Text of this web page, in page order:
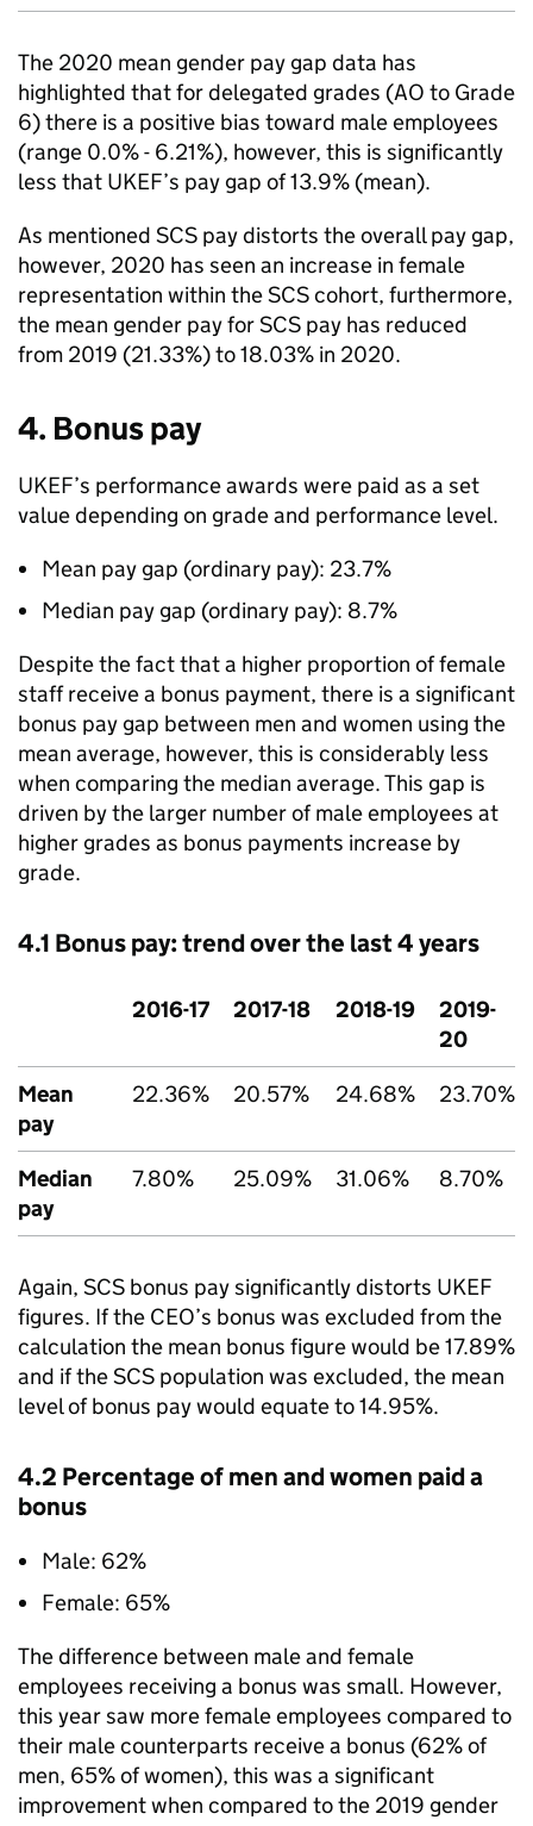
The 2020 mean gender pay gap data has
highlighted that for delegated grades (AO to Grade
6) there is a positive bias toward male employees
(range 0.0% - 6.21%), however, this is significantly
less that UKEF’s pay gap of 13.9% (mean).
As mentioned SCS pay distorts the overall pay gap,
however, 2020 has seen an increase in female
representation within the SCS cohort, furthermore,
the mean gender pay for SCS pay has reduced
from 2019 (21.33%) to 18.03% in 2020.
4. Bonus pay
UKEF’s performance awards were paid as a set
value depending on grade and performance level.
Mean pay gap (ordinary pay): 23.7%
Median pay gap (ordinary pay): 8.7%
Despite the fact that a higher proportion of female
staff receive a bonus payment, there is a significant
bonus pay gap between men and women using the
mean average, however, this is considerably less
when comparing the median average. This gap is
driven by the larger number of male employees at
higher grades as bonus payments increase by
grade.
4.1 Bonus pay: trend over the last 4 years
2016-17 2017-18 2018-19
2019-
20
Mean
pay
22.36% 20.57% 24.68% 23.70%
Median
pay
7.80% 25.09% 31.06% 8.70%
Again, SCS bonus pay significantly distorts UKEF
figures. If the CEO’s bonus was excluded from the
calculation the mean bonus figure would be 17.89%
and if the SCS population was excluded, the mean
level of bonus pay would equate to 14.95%.
4.2 Percentage of men and women paid a
bonus
Male: 62%
Female: 65%
The difference between male and female
employees receiving a bonus was small. However,
this year saw more female employees compared to
their male counterparts receive a bonus (62% of
men, 65% of women), this was a significant
improvement when compared to the 2019 gender